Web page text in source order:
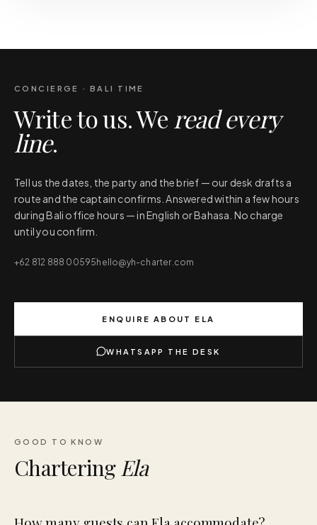
CONCIERGE · BALI TIME
Write to us. We read every
line.
Tell us the dates, the party and the brief — our desk drafts a
route and the captain confirms. Answered within a few hours
during Bali office hours — in English or Bahasa. No charge
until you confirm.
+62 812 888 00595 hello@yh-charter.com
ENQUIRE ABOUT ELA
WHATSAPP THE DESK
GOOD TO KNOW
Chartering Ela